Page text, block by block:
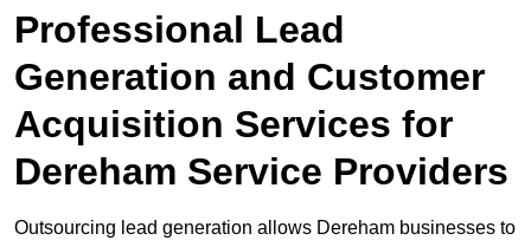
Professional Lead
Generation and Customer
Acquisition Services for
Dereham Service Providers
Outsourcing lead generation allows Dereham businesses to